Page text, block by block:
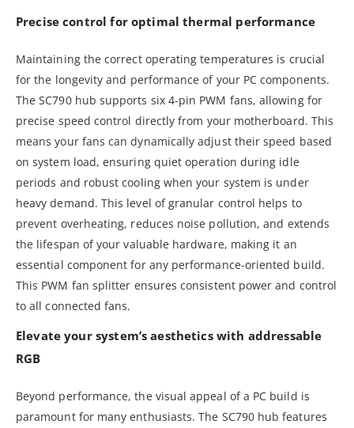
Precise control for optimal thermal performance
Maintaining the correct operating temperatures is crucial
for the longevity and performance of your PC components.
The SC790 hub supports six 4-pin PWM fans, allowing for
precise speed control directly from your motherboard. This
means your fans can dynamically adjust their speed based
on system load, ensuring quiet operation during idle
periods and robust cooling when your system is under
heavy demand. This level of granular control helps to
prevent overheating, reduces noise pollution, and extends
the lifespan of your valuable hardware, making it an
essential component for any performance-oriented build.
This PWM fan splitter ensures consistent power and control
to all connected fans.
Elevate your system’s aesthetics with addressable
RGB
Beyond performance, the visual appeal of a PC build is
paramount for many enthusiasts. The SC790 hub features